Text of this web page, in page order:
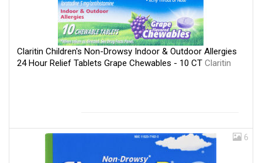
Claritin Children's Non-Drowsy Indoor & Outdoor Allergies
24 Hour Relief Tablets Grape Chewables - 10 CT Claritin
6